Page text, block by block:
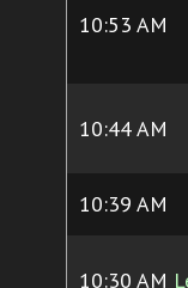
10:53 AM
10:44 AM
10:39 AM
10:30 AM